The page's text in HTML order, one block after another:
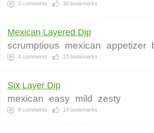
3 comments 36 bookmarks
Mexican Layered Dip
scrumptious mexican appetizer
4 comments 13 bookmarks
Six Layer Dip
mexican easy mild zesty
8 comments 14 bookmarks